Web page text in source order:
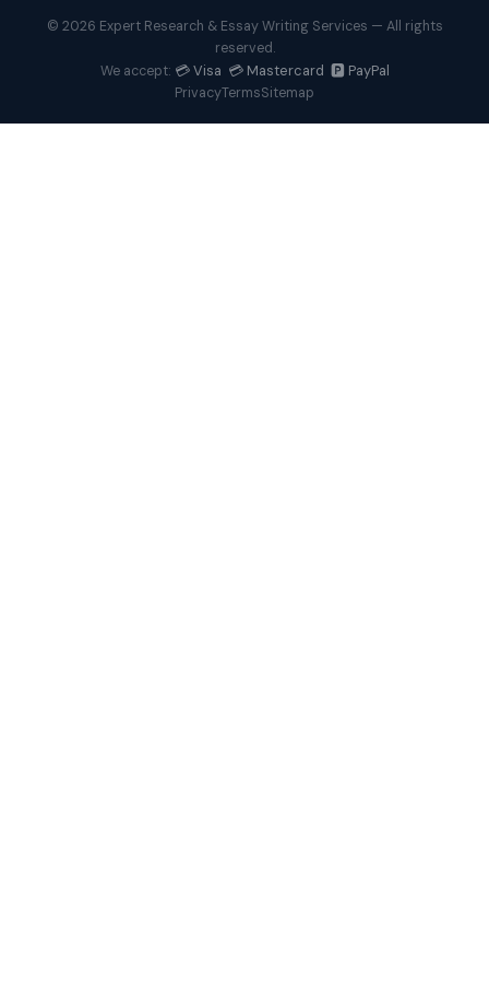
© 2026 Expert Research & Essay Writing Services — All rights
reserved.
We accept: 💳 Visa 💳 Mastercard 🅿️ PayPal
PrivacyTermsSitemap